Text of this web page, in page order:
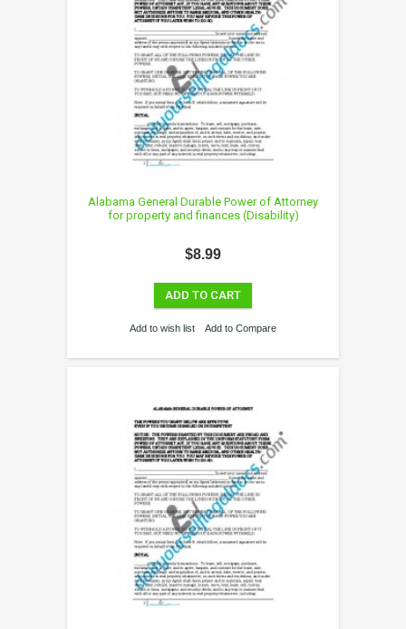
Alabama General Durable Power of Attorney
for property and finances (Disability)
$8.99
ADD TO CART
Add to wish list Add to Compare